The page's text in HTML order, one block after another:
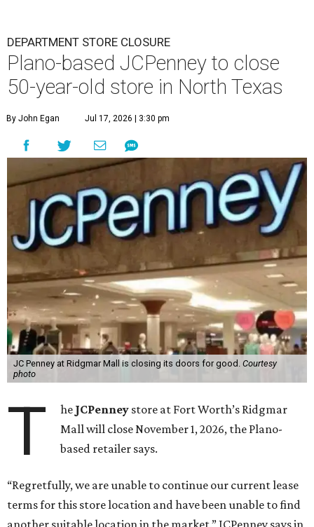
DEPARTMENT STORE CLOSURE
Plano-based JCPenney to close
50-year-old store in North Texas
By John Egan Jul 17, 2026 | 3:30 pm
JC Penney at Ridgmar Mall is closing its doors for good. Courtesy
photo
T he JCPenney store at Fort Worth’s Ridgmar
Mall will close November 1, 2026, the Plano-
based retailer says.
“Regretfully, we are unable to continue our current lease
terms for this store location and have been unable to find